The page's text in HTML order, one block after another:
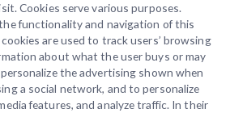
Cookies serve various purposes.
functionality and navigation of this
are used to track users’ browsing
about what the user buys or may
the advertising shown when
a social network, and to personalize
features, and analyze traffic. In their